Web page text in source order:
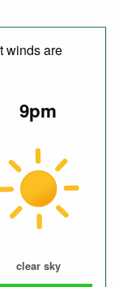
winds are
9pm
clear sky